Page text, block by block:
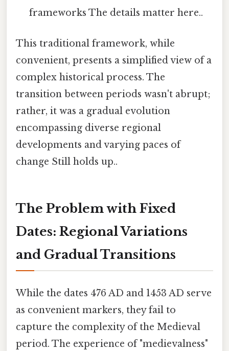
frameworks The details matter here..
This traditional framework, while
convenient, presents a simplified view of a
complex historical process. The
transition between periods wasn't abrupt;
rather, it was a gradual evolution
encompassing diverse regional
developments and varying paces of
change Still holds up..
The Problem with Fixed
Dates: Regional Variations
and Gradual Transitions
While the dates 476 AD and 1453 AD serve
as convenient markers, they fail to
capture the complexity of the Medieval
period. The experience of "medievalness"